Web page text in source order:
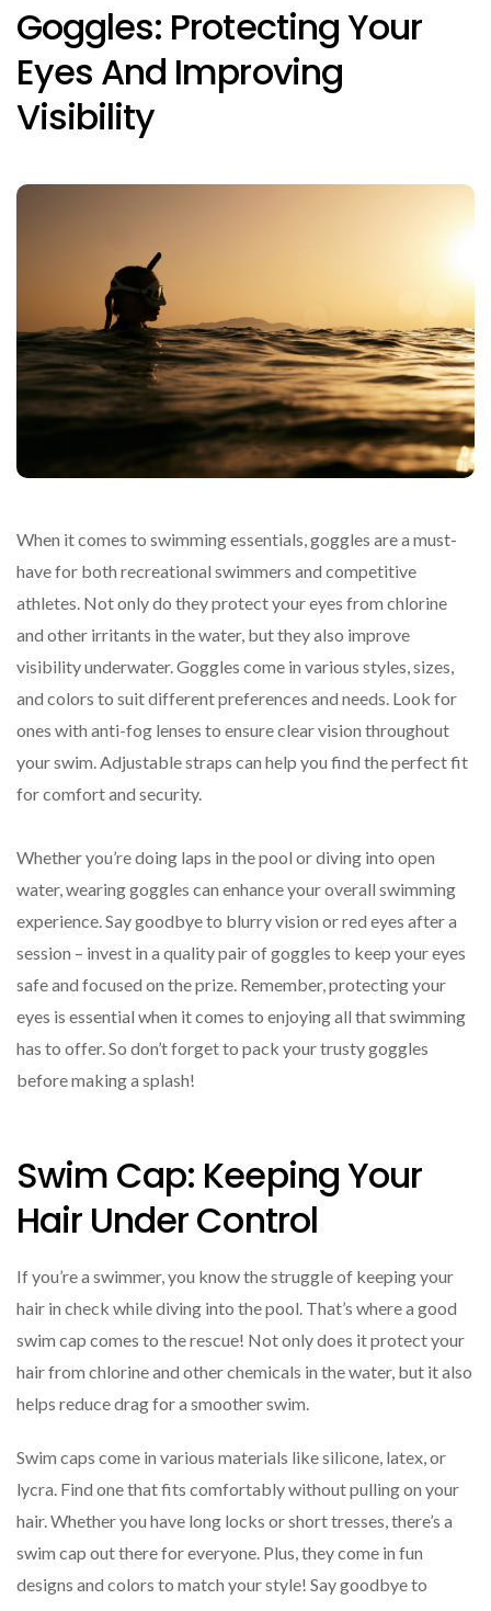
Goggles: Protecting Your
Eyes And Improving
Visibility
When it comes to swimming essentials, goggles are a must-
have for both recreational swimmers and competitive
athletes. Not only do they protect your eyes from chlorine
and other irritants in the water, but they also improve
visibility underwater. Goggles come in various styles, sizes,
and colors to suit different preferences and needs. Look for
ones with anti-fog lenses to ensure clear vision throughout
your swim. Adjustable straps can help you find the perfect fit
for comfort and security.
Whether you’re doing laps in the pool or diving into open
water, wearing goggles can enhance your overall swimming
experience. Say goodbye to blurry vision or red eyes after a
session – invest in a quality pair of goggles to keep your eyes
safe and focused on the prize. Remember, protecting your
eyes is essential when it comes to enjoying all that swimming
has to offer. So don’t forget to pack your trusty goggles
before making a splash!
Swim Cap: Keeping Your
Hair Under Control
If you’re a swimmer, you know the struggle of keeping your
hair in check while diving into the pool. That’s where a good
swim cap comes to the rescue! Not only does it protect your
hair from chlorine and other chemicals in the water, but it also
helps reduce drag for a smoother swim.
Swim caps come in various materials like silicone, latex, or
lycra. Find one that fits comfortably without pulling on your
hair. Whether you have long locks or short tresses, there’s a
swim cap out there for everyone. Plus, they come in fun
designs and colors to match your style! Say goodbye to